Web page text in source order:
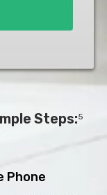
Steps:5
Phone